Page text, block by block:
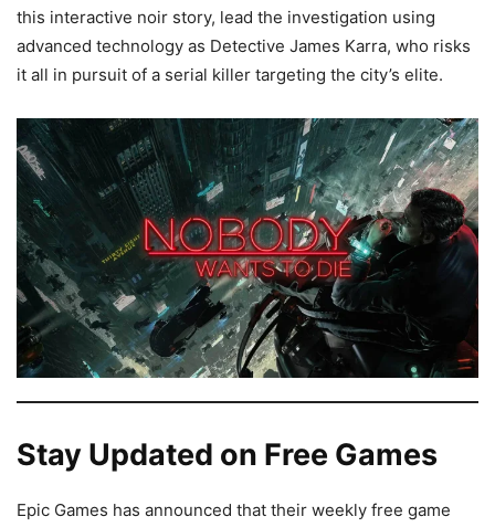
this interactive noir story, lead the investigation using
advanced technology as Detective James Karra, who risks
it all in pursuit of a serial killer targeting the city’s elite.
Stay Updated on Free Games
Epic Games has announced that their weekly free game